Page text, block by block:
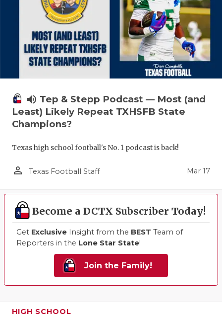
volume_up Tep & Stepp Podcast — Most (and
Least) Likely Repeat TXHSFB State
Champions?
Texas high school football's No. 1 podcast is back!
person_outline Texas Football Staff Mar 17
Become a DCTX Subscriber Today!
Get Exclusive Insight from the BEST Team of
Reporters in the Lone Star State!
Join the Family!
HIGH SCHOOL